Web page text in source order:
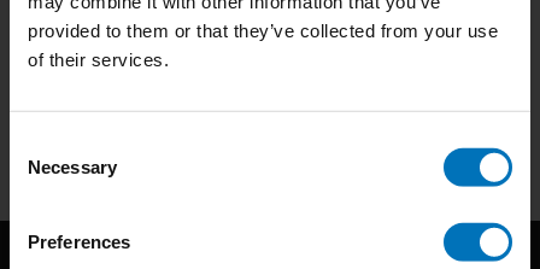
provided to them or that they’ve collected from your use
of their services.
Selection
Necessary
Preferences
Subscribe to our newsletter